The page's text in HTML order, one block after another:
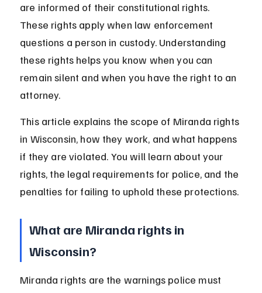
are informed of their constitutional rights.
These rights apply when law enforcement
questions a person in custody. Understanding
these rights helps you know when you can
remain silent and when you have the right to an
attorney.
This article explains the scope of Miranda rights
in Wisconsin, how they work, and what happens
if they are violated. You will learn about your
rights, the legal requirements for police, and the
penalties for failing to uphold these protections.
What are Miranda rights in
Wisconsin?
Miranda rights are the warnings police must